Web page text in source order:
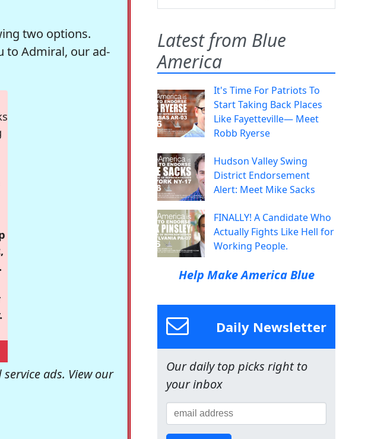
two options.
to Admiral, our ad-
ads. View our
Latest from Blue
America
It's Time For Patriots To
Start Taking Back Places
Like Fayetteville— Meet
Robb Ryerse
Hudson Valley Swing
District Endorsement
Alert: Meet Mike Sacks
FINALLY! A Candidate Who
Actually Fights Like Hell for
Working People.
Help Make America Blue
Daily Newsletter
Our daily top picks right to
your inbox